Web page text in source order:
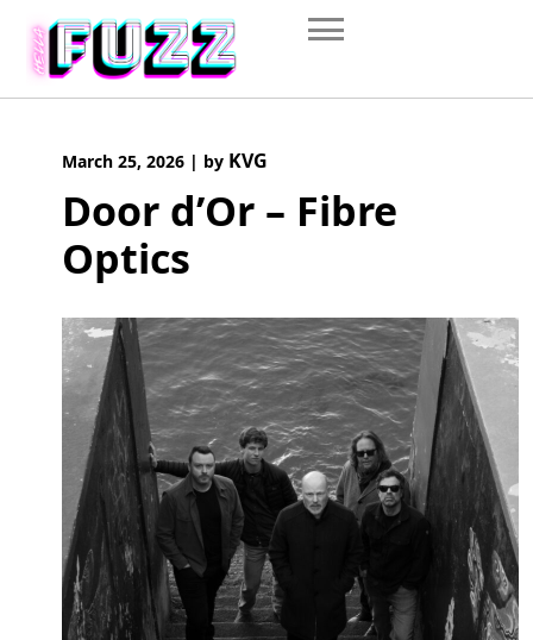
content
March 25, 2026 | by KVG
Door d’Or – Fibre
Optics